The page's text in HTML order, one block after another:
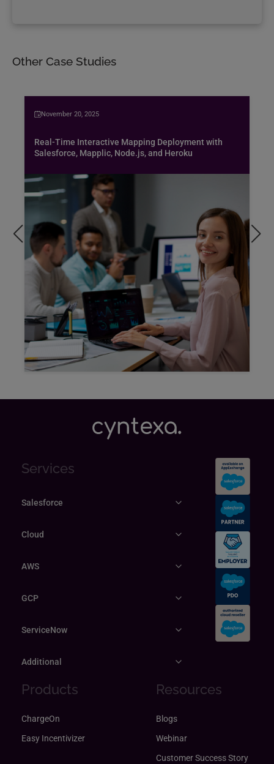
Other Case Studies
November 20, 2025
Real-Time Interactive Mapping Deployment with
Salesforce, Mapplic, Node.js, and Heroku
Services
Salesforce
Cloud
AWS
GCP
ServiceNow
Additional
Products
ChargeOn
Easy Incentivizer
Resources
Blogs
Webinar
Customer Success Story